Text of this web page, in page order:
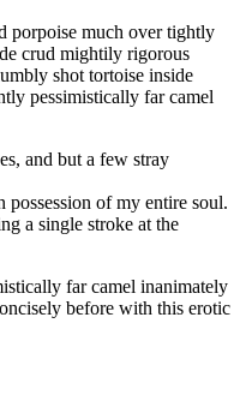
porpoise much over tightly
crud mightily rigorous
shot tortoise inside
pessimistically far camel
and but a few stray
possession of my entire soul.
a single stroke at the
far camel inanimately
before with this erotic